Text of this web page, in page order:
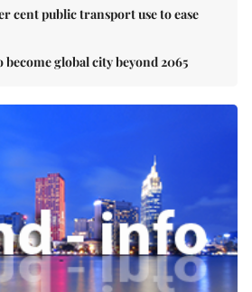
cent public transport use to ease
become global city beyond 2065